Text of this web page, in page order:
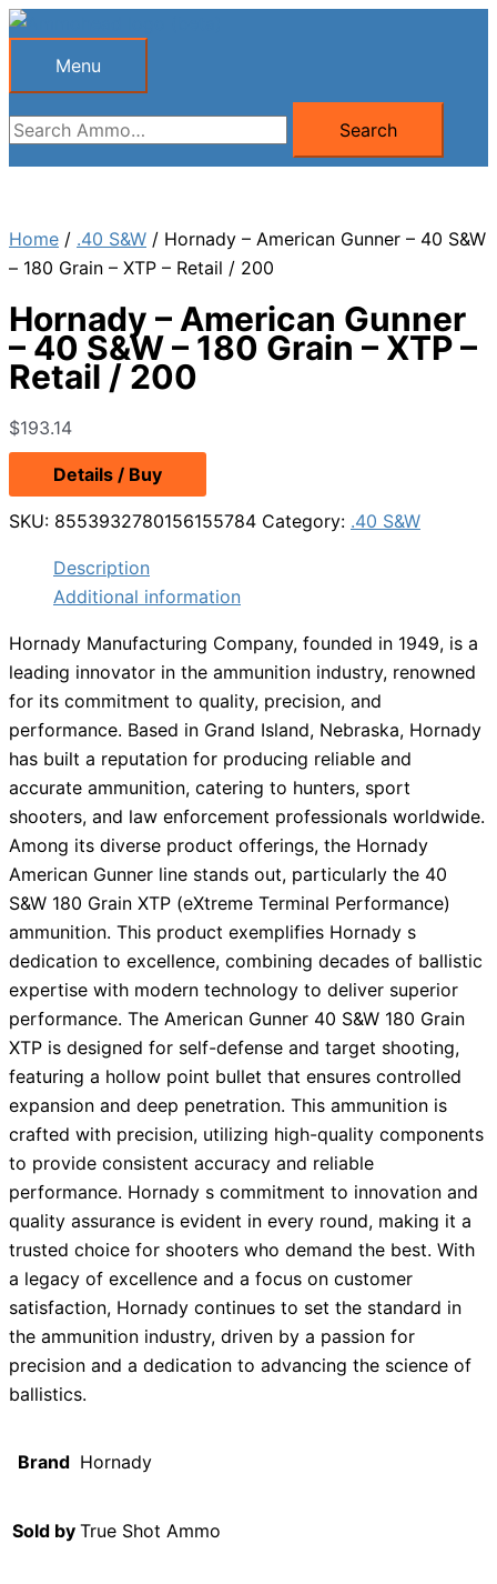
Skip
Menu
Menu
Search
for:
Search
Home / .40 S&W / Hornady – American Gunner – 40 S&W
– 180 Grain – XTP – Retail / 200
Hornady – American Gunner
– 40 S&W – 180 Grain – XTP –
Retail / 200
$193.14
Details / Buy
SKU: 8553932780156155784 Category: .40 S&W
Description
Additional information
Hornady Manufacturing Company, founded in 1949, is a
leading innovator in the ammunition industry, renowned
for its commitment to quality, precision, and
performance. Based in Grand Island, Nebraska, Hornady
has built a reputation for producing reliable and
accurate ammunition, catering to hunters, sport
shooters, and law enforcement professionals worldwide.
Among its diverse product offerings, the Hornady
American Gunner line stands out, particularly the 40
S&W 180 Grain XTP (eXtreme Terminal Performance)
ammunition. This product exemplifies Hornady s
dedication to excellence, combining decades of ballistic
expertise with modern technology to deliver superior
performance. The American Gunner 40 S&W 180 Grain
XTP is designed for self-defense and target shooting,
featuring a hollow point bullet that ensures controlled
expansion and deep penetration. This ammunition is
crafted with precision, utilizing high-quality components
to provide consistent accuracy and reliable
performance. Hornady s commitment to innovation and
quality assurance is evident in every round, making it a
trusted choice for shooters who demand the best. With
a legacy of excellence and a focus on customer
satisfaction, Hornady continues to set the standard in
the ammunition industry, driven by a passion for
precision and a dedication to advancing the science of
ballistics.
Brand Hornady
Sold by True Shot Ammo